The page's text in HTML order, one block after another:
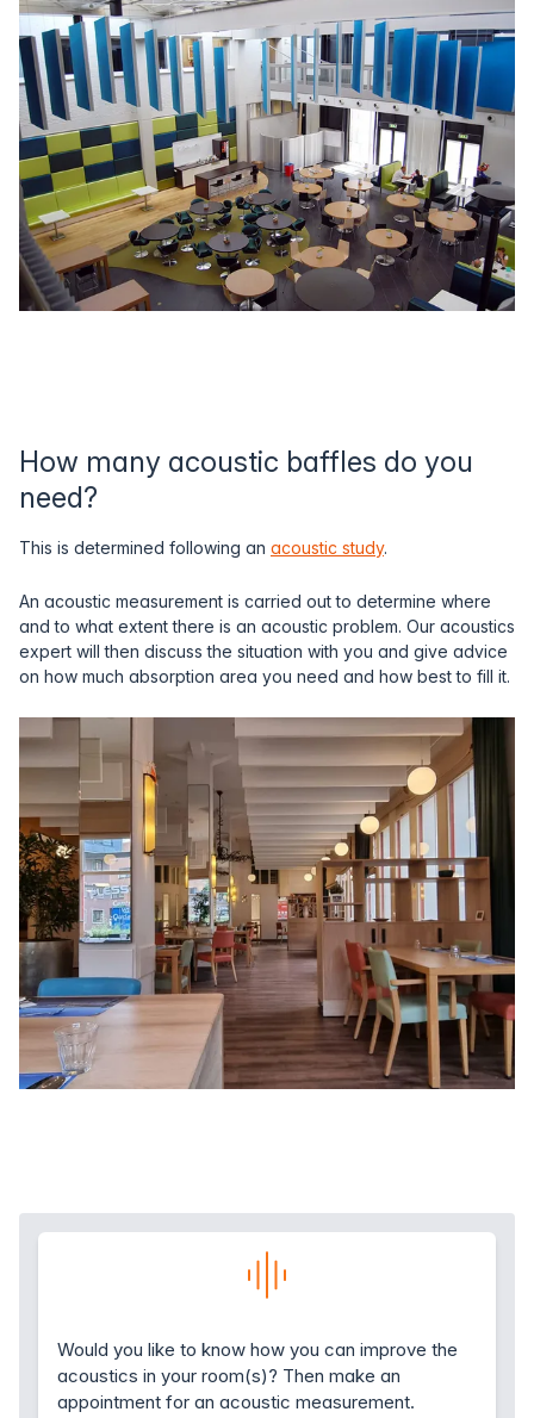
How many acoustic baffles do you
need?
This is determined following an acoustic study.
An acoustic measurement is carried out to determine where
and to what extent there is an acoustic problem. Our acoustics
expert will then discuss the situation with you and give advice
on how much absorption area you need and how best to fill it.
Would you like to know how you can improve the
acoustics in your room(s)? Then make an
appointment for an acoustic measurement.